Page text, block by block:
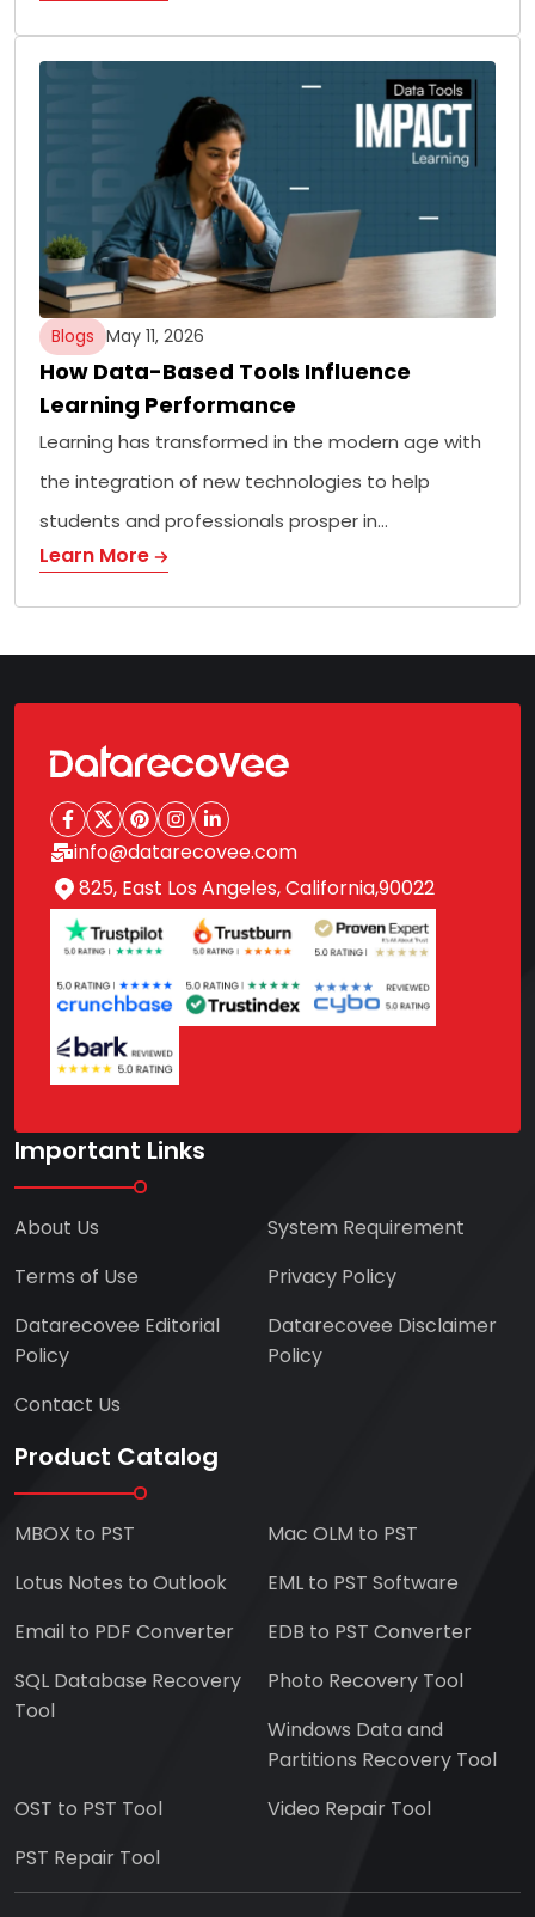
Blogs May 11, 2026
How Data-Based Tools Influence
Learning Performance
Learning has transformed in the modern age with
the integration of new technologies to help
students and professionals prosper in…
Learn More
info@datarecovee.com
825, East Los Angeles, California,90022
Important Links
About Us
System Requirement
Terms of Use
Privacy Policy
Datarecovee Editorial
Policy
Datarecovee Disclaimer
Policy
Contact Us
Product Catalog
MBOX to PST
Mac OLM to PST
Lotus Notes to Outlook
EML to PST Software
Email to PDF Converter
EDB to PST Converter
SQL Database Recovery
Tool
Photo Recovery Tool
Windows Data and
Partitions Recovery Tool
OST to PST Tool
Video Repair Tool
PST Repair Tool